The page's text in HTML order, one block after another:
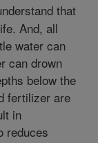
that
And, all
water can
can drown
below the
fertilizer are
in
reduces